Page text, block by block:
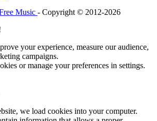
Music - Copyright © 2012-2026
your experience, measure our audience,
campaigns.
or manage your preferences in settings.
we load cookies into your computer.